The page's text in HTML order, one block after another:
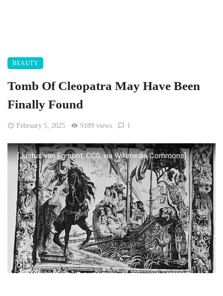
BEAUTY
Tomb Of Cleopatra May Have Been
Finally Found
February 5, 2025 9189 views 1
[Justus van Egmont, CC0, via Wikimedia Commons]